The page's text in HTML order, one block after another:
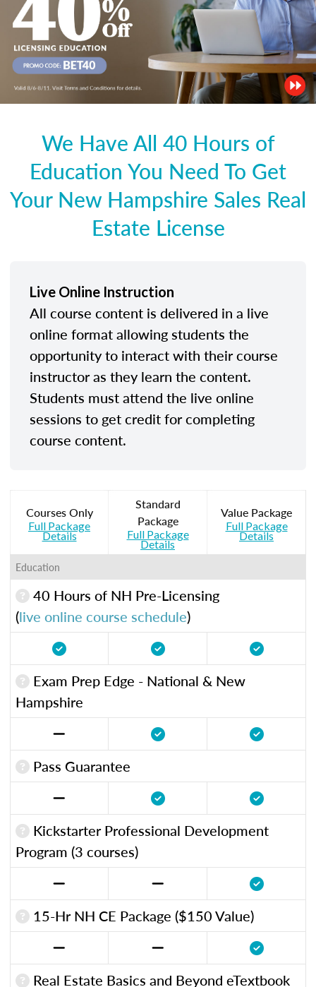
We Have All 40 Hours of
Education You Need To Get
Your New Hampshire Sales Real
Estate License
Live Online Instruction
All course content is delivered in a live
online format allowing students the
opportunity to interact with their course
instructor as they learn the content.
Students must attend the live online
sessions to get credit for completing
course content.
Courses Only
Full Package
Details
Standard
Package
Full Package
Details
Value Package
Full Package
Details
Education
40 Hours of NH Pre-Licensing
(live online course schedule)
Exam Prep Edge - National & New
Hampshire
Pass Guarantee
Kickstarter Professional Development
Program (3 courses)
15-Hr NH CE Package ($150 Value)
Real Estate Basics and Beyond eTextbook